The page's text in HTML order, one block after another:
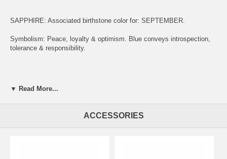
SAPPHIRE: Associated birthstone color for: SEPTEMBER.
Symbolism: Peace, loyalty & optimism. Blue conveys introspection,
tolerance & responsibility.
ENGRAVING:
(1) ADD ITEM TO CART.
▼ Read More...
ACCESSORIES